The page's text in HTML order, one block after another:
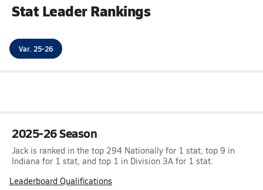
Stat Leader Rankings
Var. 25-26
2025-26 Season
Jack is ranked in the top 294 Nationally for 1 stat, top 9 in
Indiana for 1 stat, and top 1 in Division 3A for 1 stat.
Leaderboard Qualifications